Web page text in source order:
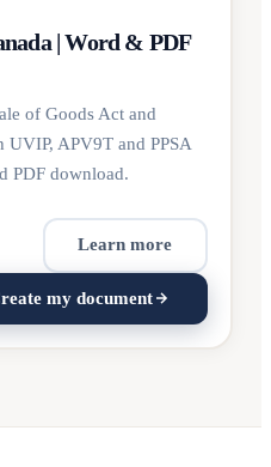
| Word & PDF
of Goods Act and
APV9T and PPSA
PDF download.
Learn more
my document